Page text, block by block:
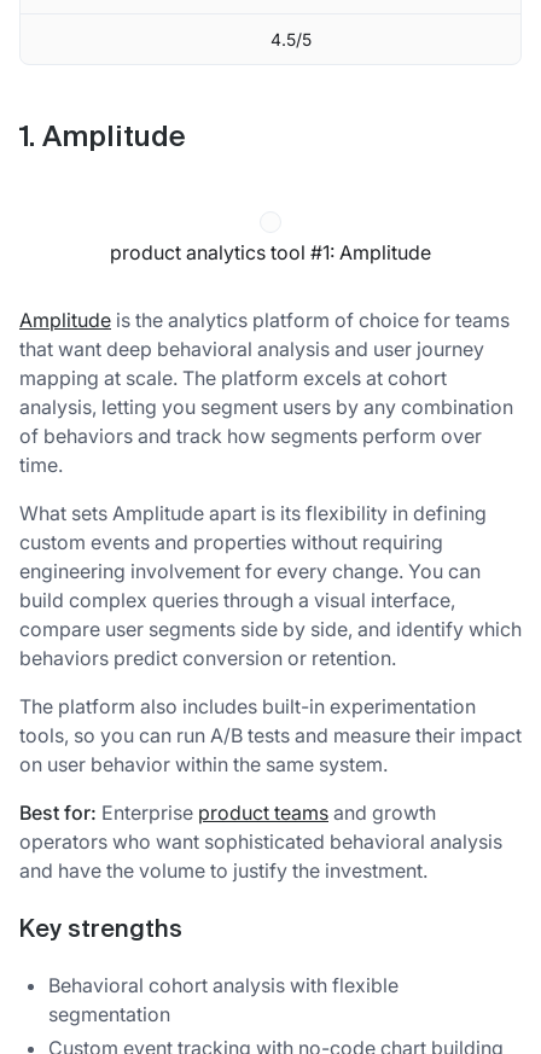
4.5/5
1. Amplitude
product analytics tool #1: Amplitude
Amplitude is the analytics platform of choice for teams
that want deep behavioral analysis and user journey
mapping at scale. The platform excels at cohort
analysis, letting you segment users by any combination
of behaviors and track how segments perform over
time.
What sets Amplitude apart is its flexibility in defining
custom events and properties without requiring
engineering involvement for every change. You can
build complex queries through a visual interface,
compare user segments side by side, and identify which
behaviors predict conversion or retention.
The platform also includes built-in experimentation
tools, so you can run A/B tests and measure their impact
on user behavior within the same system.
Best for: Enterprise product teams and growth
operators who want sophisticated behavioral analysis
and have the volume to justify the investment.
Key strengths
Behavioral cohort analysis with flexible
segmentation
Custom event tracking with no-code chart building